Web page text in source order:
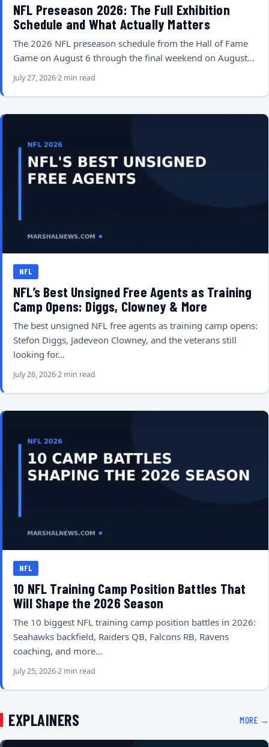
NFL Preseason 2026: The Full Exhibition
Schedule and What Actually Matters
The 2026 NFL preseason schedule from the Hall of Fame
Game on August 6 through the final weekend on August…
July 27, 20262 min read
NFL
NFL’s Best Unsigned Free Agents as Training
Camp Opens: Diggs, Clowney & More
The best unsigned NFL free agents as training camp opens:
Stefon Diggs, Jadeveon Clowney, and the veterans still
looking for…
July 26, 20262 min read
NFL
10 NFL Training Camp Position Battles That
Will Shape the 2026 Season
The 10 biggest NFL training camp position battles in 2026:
Seahawks backfield, Raiders QB, Falcons RB, Ravens
coaching, and more…
July 25, 20262 min read
EXPLAINERS MORE →